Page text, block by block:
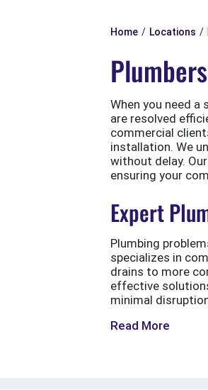
Home Locations
When you need a
are resolved
commercial
installation. We
without delay.
ensuring your
Expert
Plumbing
specializes in
drains to more
effective
minimal
Read More